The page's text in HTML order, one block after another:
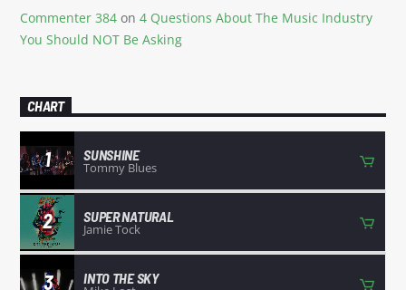
Commenter 384 on4 Questions About The Music Industry
You Should NOT Be Asking
CHART
1 SUNSHINE
Tommy Blues
2 SUPER NATURAL
Jamie Tock
3 INTO THE SKY